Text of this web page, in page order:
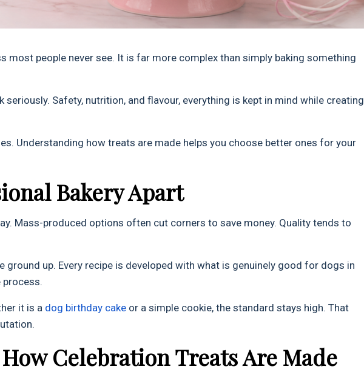
most people never see. It is far more complex than simply baking something
Safety, nutrition, and flavour, everything is kept in mind while creating
Understanding how treats are made helps you choose better ones for your
Bakery Apart
Mass-produced options often cut corners to save money. Quality tends to
up. Every recipe is developed with what is genuinely good for dogs in
it is a dog birthday cake or a simple cookie, the standard stays high. That
Celebration Treats Are Made